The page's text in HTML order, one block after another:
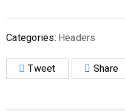
Categories: Headers
Tweet Share